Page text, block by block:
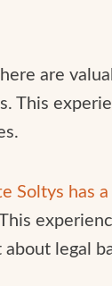
are
Soltys has
legal